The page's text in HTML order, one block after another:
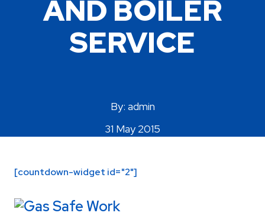
AND BOILER
SERVICE
By: admin
31 May 2015
[countdown-widget id="2"]
Areas Covered